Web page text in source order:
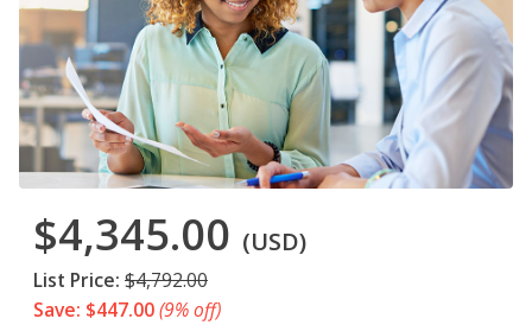
$4,345.00 (USD)
List Price: $4,792.00
Save: $447.00(9% off)